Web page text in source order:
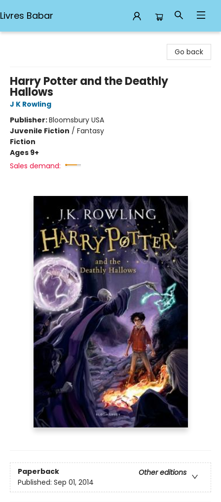
Livres Babar
Go back
Harry Potter and the Deathly
Hallows
J K Rowling
Publisher:Bloomsbury USA
Juvenile Fiction / Fantasy
Fiction
Ages 9+
Sales demand:
Paperback
Other editions
Published: Sep 01, 2014